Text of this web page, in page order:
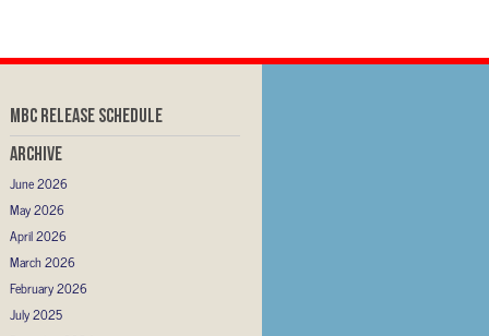
MBC RELEASE SCHEDULE
Archive
June 2026
May 2026
April 2026
March 2026
February 2026
July 2025